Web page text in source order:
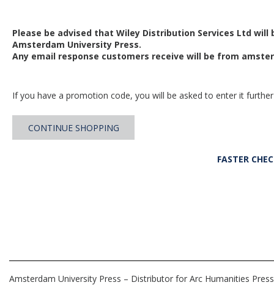
Please be advised that Wiley Distribution Services Ltd
Amsterdam University Press.
Any email response customers receive will be from
If you have a promotion code, you will be asked to enter it
CONTINUE SHOPPING
FASTER
Amsterdam University Press – Distributor for Arc Humanities